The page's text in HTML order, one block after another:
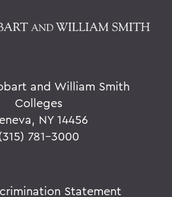
and William Smith
Colleges
NY 14456
781-3000
Statement